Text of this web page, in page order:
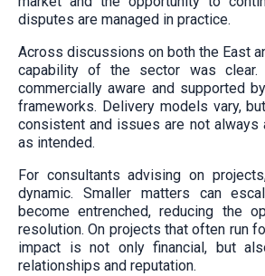
disputes are managed in practice.
Across discussions on both the East
capability of the sector was clear.
commercially aware and supported
frameworks. Delivery models vary,
consistent and issues are not always
as intended.
For consultants advising on
dynamic. Smaller matters can
become entrenched, reducing the
resolution. On projects that often run
impact is not only financial, but
relationships and reputation.